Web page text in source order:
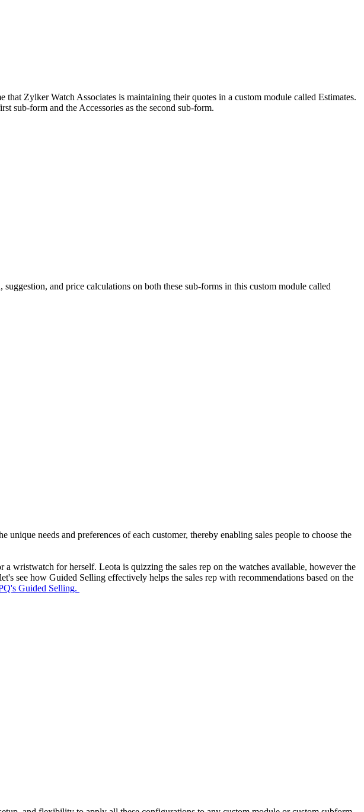
that Zylker Watch Associates is maintaining their quotes in a custom module called Estimates.
sub-form and the Accessories as the second sub-form.
and price calculations on both these sub-forms in this custom module called
needs and preferences of each customer, thereby enabling sales people to choose the
wristwatch for herself. Leota is quizzing the sales rep on the watches available, however the
see how Guided Selling effectively helps the sales rep with recommendations based on the
Guided Selling.